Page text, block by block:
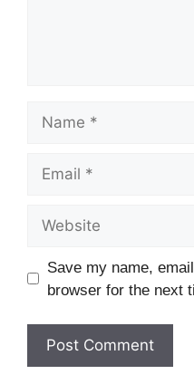
Save my name,
browser for the next